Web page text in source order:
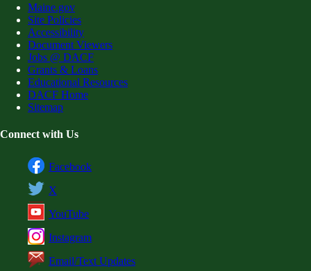
Maine.gov
Site Policies
Accessibility
Document Viewers
Jobs @ DACF
Grants & Loans
Educational Resources
DACF Home
Sitemap
Connect with Us
Facebook
X
YouTube
Instagram
Email/Text Updates